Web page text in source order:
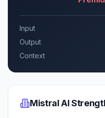
Input
Output
Context
Mistral AI